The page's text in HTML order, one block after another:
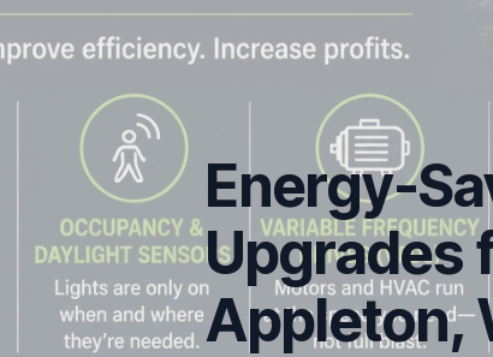
Energy-
Upgrades
Appleton,